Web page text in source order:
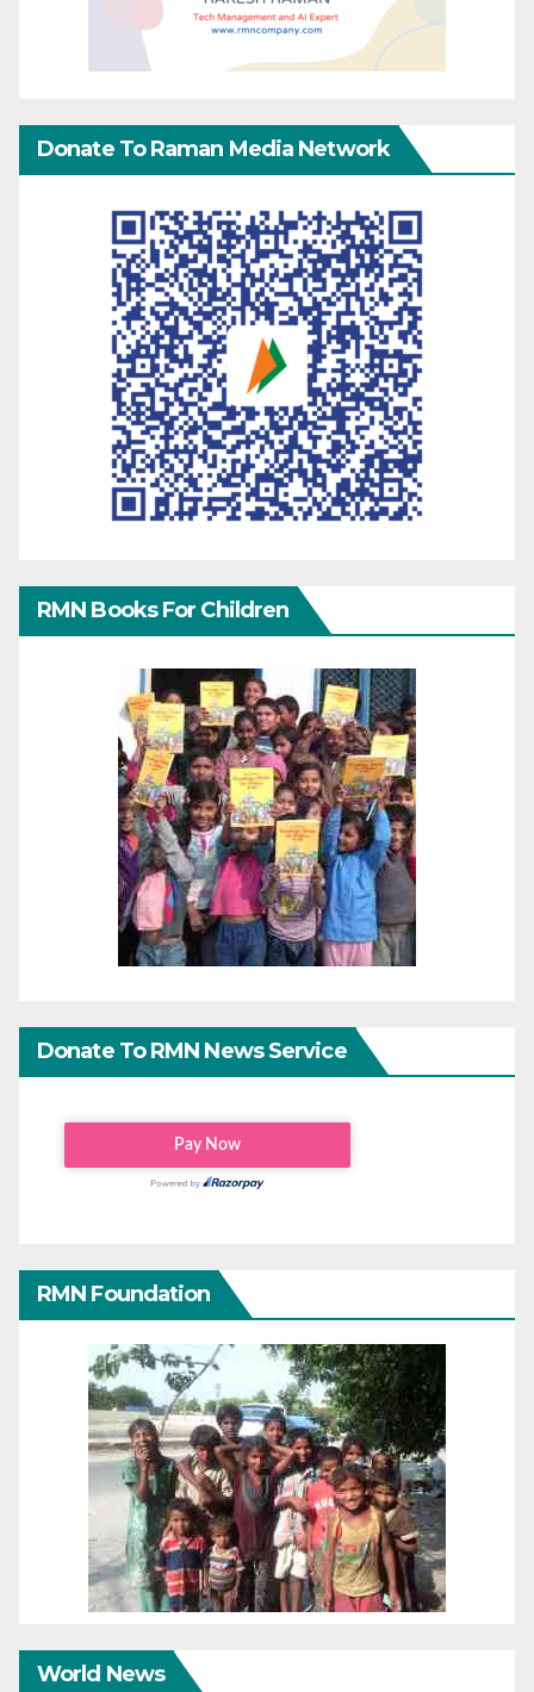
Donate To Raman Media Network
RMN Books For Children
Donate To RMN News Service
RMN Foundation
World News